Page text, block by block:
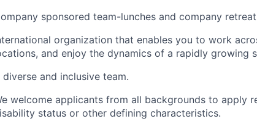
sponsored team-lunches and company
organization that enables you to work
and enjoy the dynamics of a rapidly growing
diverse and inclusive team.
welcome applicants from all backgrounds to apply
status or other defining characteristics.